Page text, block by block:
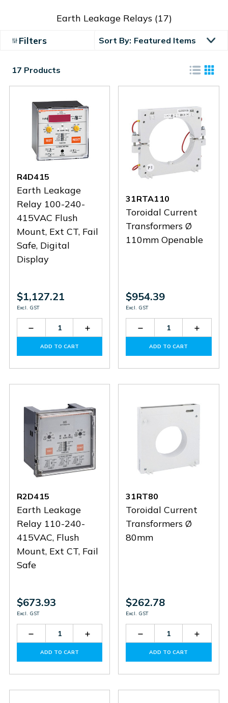
Earth Leakage Relays (17)
Filters
Sort By:
17 Products
R4D415
Earth Leakage
Relay 100-240-
415VAC Flush
Mount, Ext CT, Fail
Safe, Digital
Display
$1,127.21
Excl. GST
Decrease
Quantity
R4D415
Increase
Quantity
R4D415
ADD TO CART
31RTA110
Toroidal Current
Transformers Ø
110mm Openable
$954.39
Excl. GST
Decrease
Quantity
31RTA110
ADD TO CART
R2D415
Earth Leakage
Relay 110-240-
415VAC, Flush
Mount, Ext CT, Fail
Safe
$673.93
Excl. GST
Decrease
Quantity
R2D415
Increase
Quantity
R2D415
ADD TO CART
31RT80
Toroidal Current
Transformers Ø
80mm
$262.78
Excl. GST
Decrease
Quantity
31RT80 31RT80
ADD TO CART